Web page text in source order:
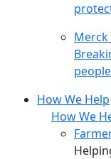
Merck
Merck
How We Help
How We